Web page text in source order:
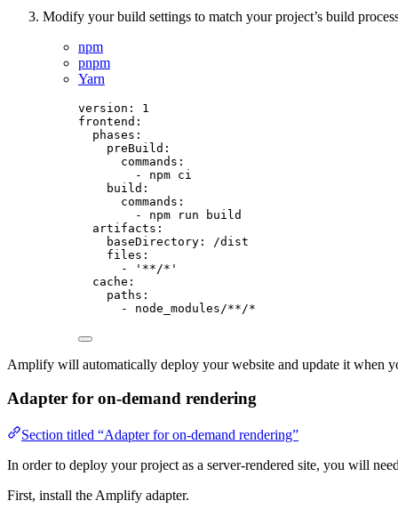
Modify your build settings to match your project’s build
npm
pnpm
Yarn
version : 1
frontend :
phases :
preBuild :
commands :
- npm ci
build :
commands :
- npm run build
artifacts :
baseDirectory :
/dist
files :
-
' **/* '
cache :
paths :
- node_modules/**/*
Amplify will automatically deploy your website and update it when
Adapter for on-demand rendering
Section titled “Adapter for on-demand rendering”
In order to deploy your project as a server-rendered site, you will
First, install the Amplify adapter.